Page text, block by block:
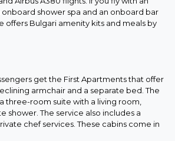
onboard shower spa and an onboard bar
offers Bulgari amenity kits and meals by
get the First Apartments that offer
armchair and a separate bed. The
three-room suite with a living room,
shower. The service also includes a
chef services. These cabins come in